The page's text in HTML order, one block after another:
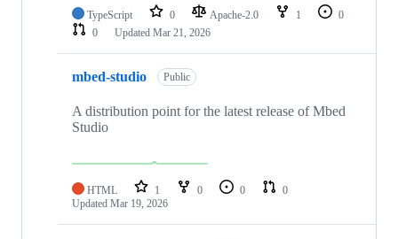
TypeScript 0 Apache-2.0 1
0
0
Updated Mar 21, 2026
mbed-studio Public
A distribution point for the latest release of Mbed
Studio
HTML 1 0 0
0
Updated Mar 19, 2026